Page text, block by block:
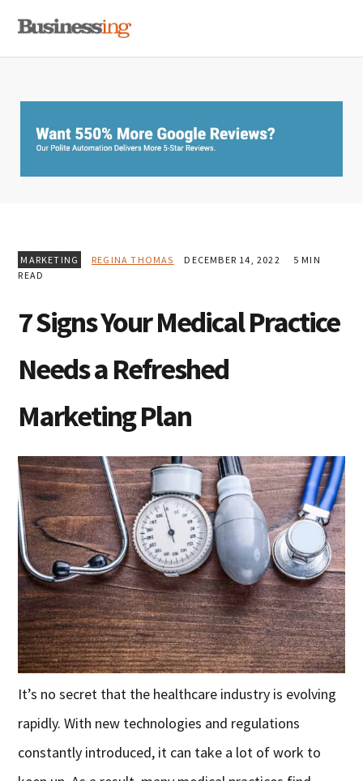
primary
main
primary
MARKETING REGINA THOMAS DECEMBER 14, 2022
5 MIN
READ
7 Signs Your Medical Practice
Needs a Refreshed
Marketing Plan
It’s no secret that the healthcare industry is evolving
rapidly. With new technologies and regulations
constantly introduced, it can take a lot of work to